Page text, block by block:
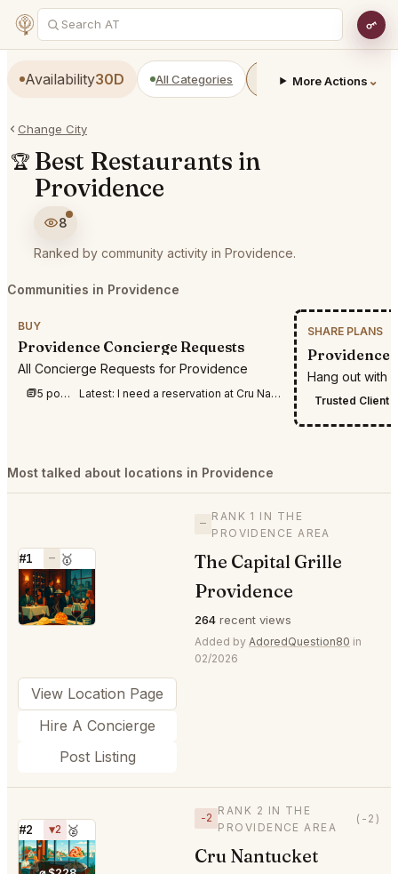
Availability30D All Categories Restaurants Bars
More Actions ⌄
Change City
🏆 Best Restaurants in
Providence
8
Ranked by community activity in Providence.
Communities in Providence
BUY
Providence Concierge Requests
All Concierge Requests for Providence
5 posts this week Latest:I need a reservation at Cru Nantucket for August 17-19th for 3 people for dinner
SHARE PLANS
Providence
Hang out with
Trusted Client
Most talked about locations in Providence
#1 — 🥇
⭐
—
RANK 1 IN THE
PROVIDENCE AREA
The Capital Grille
Providence
264 recent views
Added by AdoredQuestion80 in
02/2026
View Location Page
Hire A Concierge
Post Listing
#2 ▼2 🥈
⭐
−2
RANK 2 IN THE
PROVIDENCE AREA
(-2)
Cru Nantucket